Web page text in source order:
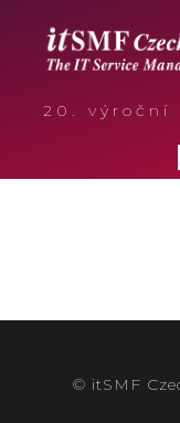
20. výroční
© itSMF